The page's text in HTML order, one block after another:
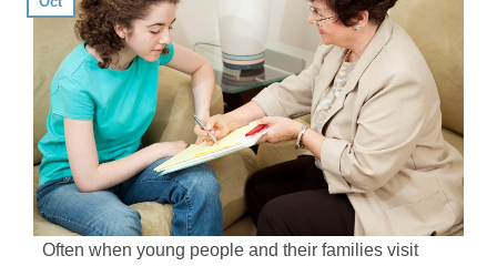
Often when young people and their families visit